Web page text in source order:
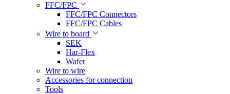
FFC/FPC
FFC/FPC Connectors
FFC/FPC Cables
Wire to board
SEK
Har-Flex
Wafer
Wire to wire
Accessories for connection
Tools